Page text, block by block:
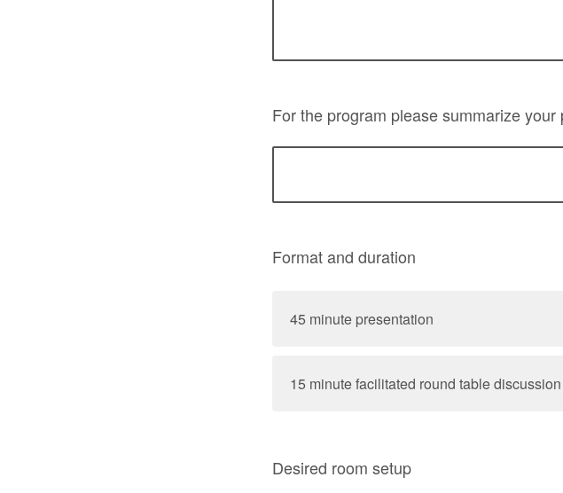
For the program please summarize
Format and duration
45 minute presentation
15 minute facilitated round table discussion
Desired room setup